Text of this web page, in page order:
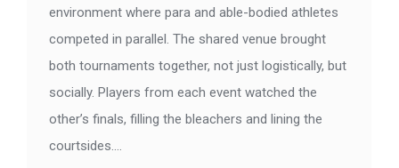
environment where para and able-bodied athletes
competed in parallel. The shared venue brought
both tournaments together, not just logistically, but
socially. Players from each event watched the
other’s finals, filling the bleachers and lining the
courtsides.…